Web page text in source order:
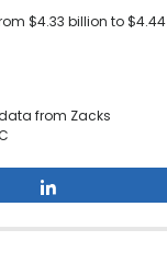
$4.33 billion to $4.44
from Zacks